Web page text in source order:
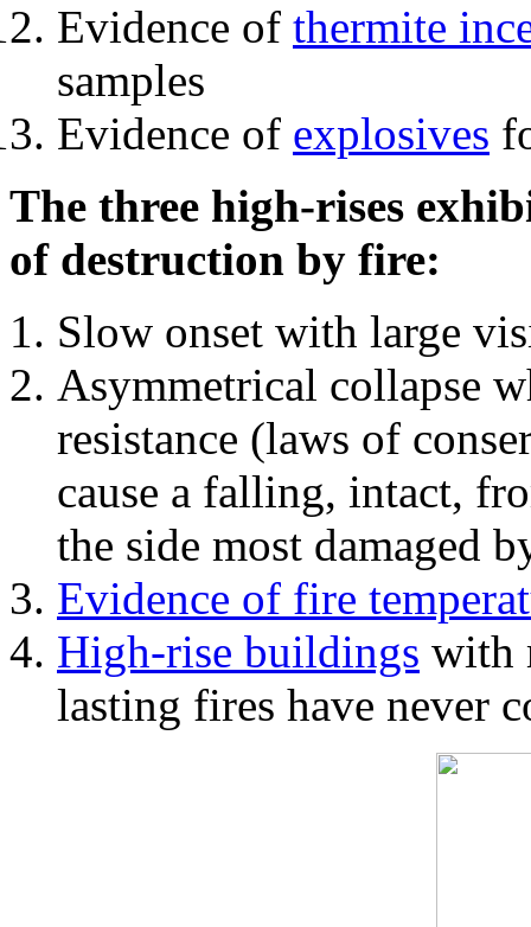
Evidence of thermite
samples
Evidence of explosives
The three high-rises
of destruction by fire:
Slow onset with large
Asymmetrical collapse
resistance (laws of
cause a falling, intact,
the side most damaged
Evidence of fire
High-rise buildings with
lasting fires have never